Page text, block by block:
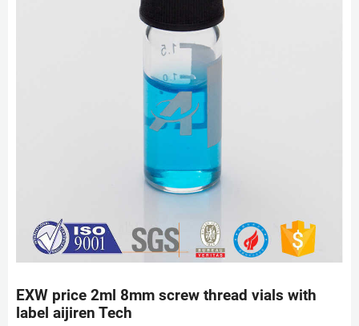
EXW price 2ml 8mm screw thread vials with
label aijiren Tech